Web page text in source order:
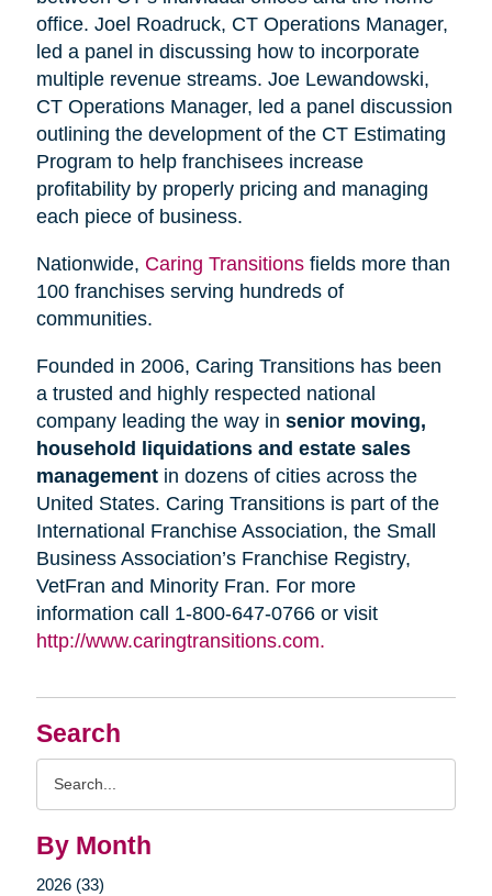
Search
By Month
2026 (33)
office. Joel Roadruck, CT Operations Manager,
led a panel in discussing how to incorporate
multiple revenue streams. Joe Lewandowski,
CT Operations Manager, led a panel discussion
outlining the development of the CT Estimating
Program to help franchisees increase
profitability by properly pricing and managing
each piece of business.
Nationwide, Caring Transitionsfields more than
100 franchises serving hundreds of
communities.
Founded in 2006, Caring Transitions has been
a trusted and highly respected national
company leading the way in senior moving,
household liquidations and estate sales
management in dozens of cities across the
United States. Caring Transitions is part of the
International Franchise Association, the Small
Business Association’s Franchise Registry,
VetFran and Minority Fran. For more
information call 1-800-647-0766 or visit
http://www.caringtransitions.com.